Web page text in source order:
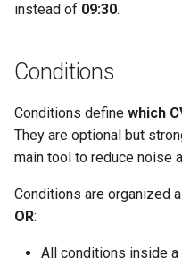
instead of 09:30.
Conditions
Conditions define which
They are optional but
main tool to reduce noise
Conditions are organized
OR:
All conditions inside